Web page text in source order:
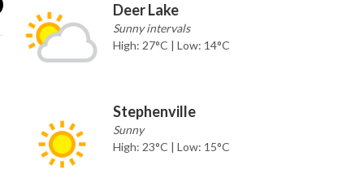
Deer Lake
Sunny intervals
High: 27°C | Low: 14°C
Stephenville
Sunny
High: 23°C | Low: 15°C